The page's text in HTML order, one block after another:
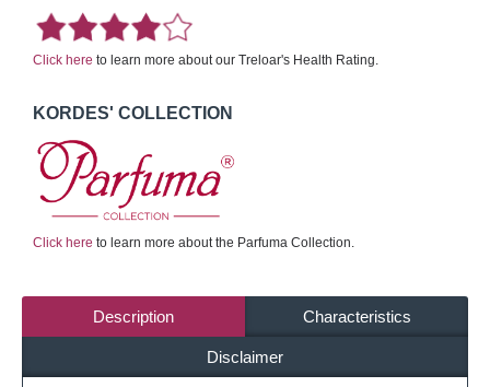
Click here to learn more about our Treloar's Health Rating.
KORDES' COLLECTION
Click here to learn more about the Parfuma Collection.
Description Characteristics
Disclaimer